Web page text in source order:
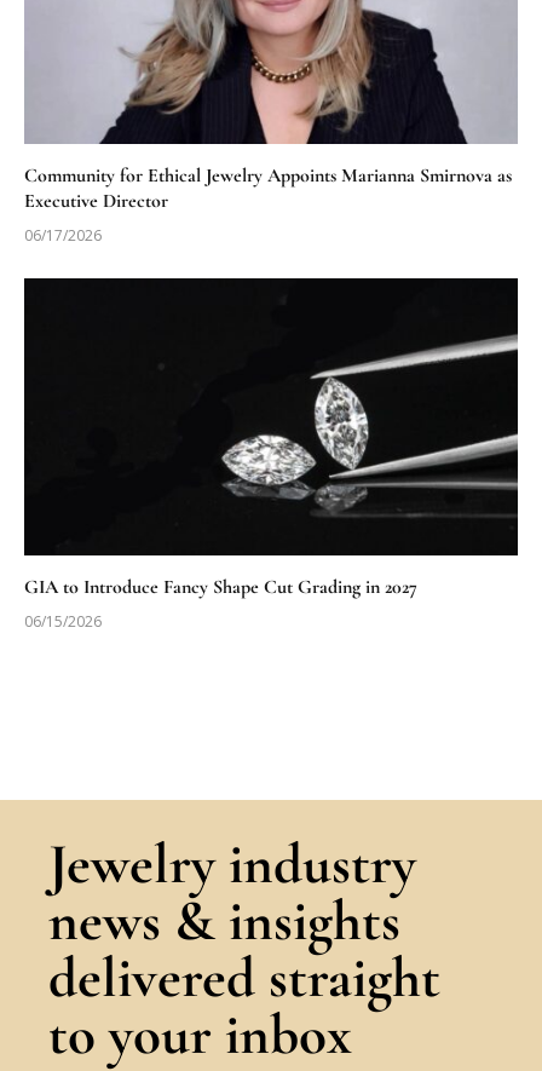
Community for Ethical Jewelry Appoints Marianna Smirnova as
Executive Director
06/17/2026
GIA to Introduce Fancy Shape Cut Grading in 2027
06/15/2026
Jewelry industry
news & insights
delivered straight
to your inbox